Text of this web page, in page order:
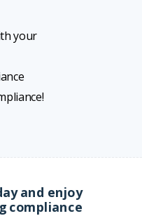
your
and enjoy
compliance